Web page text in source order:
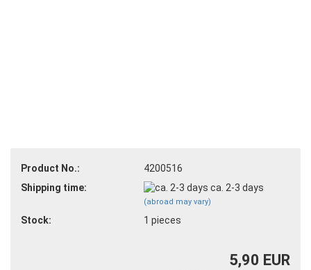
Product No.:
4200516
Shipping time:
ca. 2-3 days
(abroad may vary)
Stock: 1 pieces
5,90 EUR